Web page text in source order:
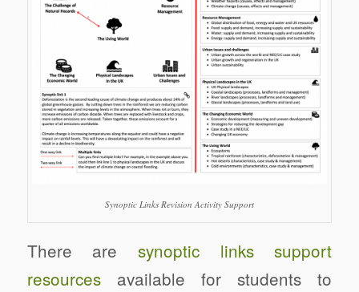
Synoptic Links Revision Activity Support
There are synoptic links support
resourcesavailable for students to